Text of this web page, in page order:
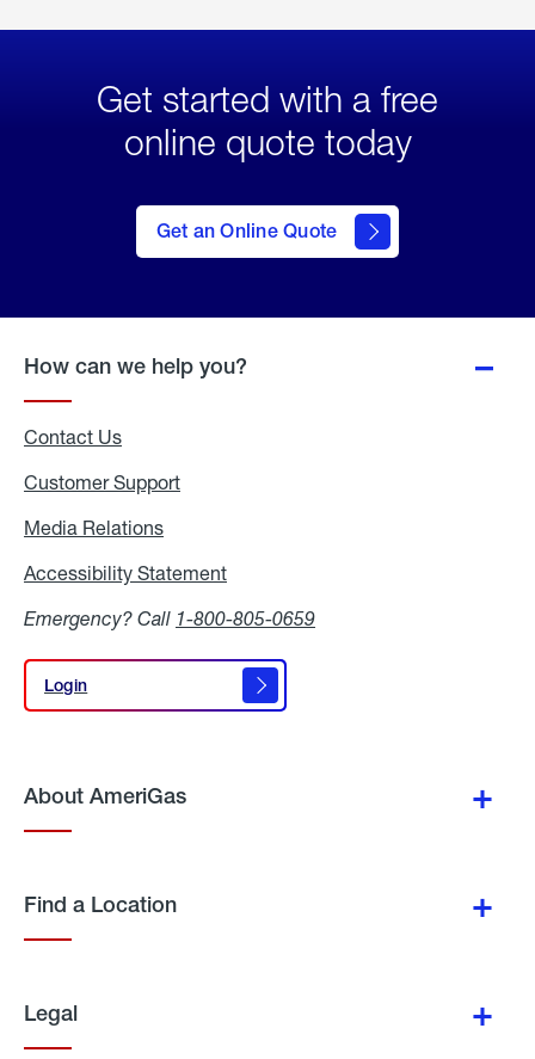
Get started with a free
online quote today
Get an Online Quote
to Get
an
Online
How can we help you?
Contact Us
Customer Support
Media Relations
Accessibility Statement
Emergency? Call 1-800-805-0659
Login
Login
About AmeriGas
Find a Location
Legal